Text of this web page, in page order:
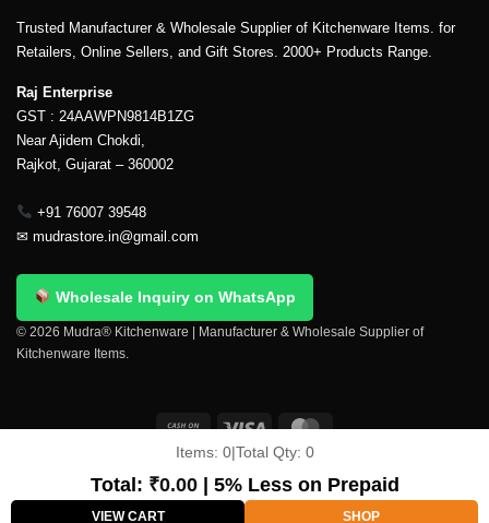
Trusted Manufacturer & Wholesale Supplier of Kitchenware Items. for
Retailers, Online Sellers, and Gift Stores. 2000+ Products Range.
Raj Enterprise
GST : 24AAWPN9814B1ZG
Near Ajidem Chokdi,
Rajkot, Gujarat – 360002
+91 76007 39548
✉ mudrastore.in@gmail.com
Wholesale Inquiry on WhatsApp
© 2026 Mudra® Kitchenware | Manufacturer & Wholesale Supplier of
Kitchenware Items.
Terms And Conditions
My account Privacy Policy
Copyright 2026 © Mudra®
Items: 0|Total Qty: 0
Total: ₹0.00| 5% Less on Prepaid
VIEW CART SHOP